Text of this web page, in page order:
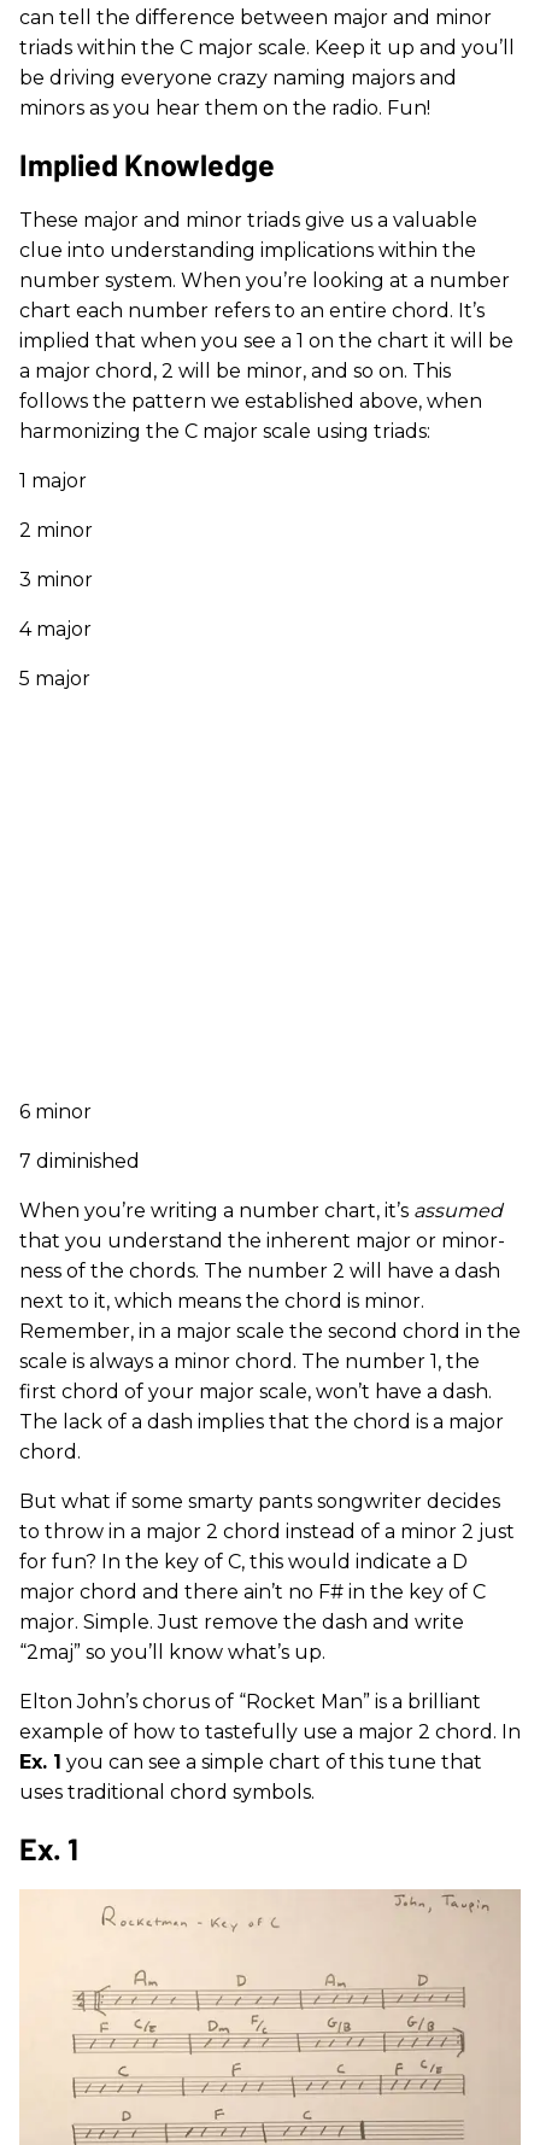
can tell the difference between major and minor
triads within the C major scale. Keep it up and you’ll
be driving everyone crazy naming majors and
minors as you hear them on the radio. Fun!
Implied Knowledge
These major and minor triads give us a valuable
clue into understanding implications within the
number system. When you’re looking at a number
chart each number refers to an entire chord. It’s
implied that when you see a 1 on the chart it will be
a major chord, 2 will be minor, and so on. This
follows the pattern we established above, when
harmonizing the C major scale using triads:
1 major
2 minor
3 minor
4 major
5 major
6 minor
7 diminished
When you’re writing a number chart, it’s assumed
that you understand the inherent major or minor-
ness of the chords. The number 2 will have a dash
next to it, which means the chord is minor.
Remember, in a major scale the second chord in the
scale is always a minor chord. The number 1, the
first chord of your major scale, won’t have a dash.
The lack of a dash implies that the chord is a major
chord.
But what if some smarty pants songwriter decides
to throw in a major 2 chord instead of a minor 2 just
for fun? In the key of C, this would indicate a D
major chord and there ain’t no F# in the key of C
major. Simple. Just remove the dash and write
“2maj” so you’ll know what’s up.
Elton John’s chorus of “Rocket Man” is a brilliant
example of how to tastefully use a major 2 chord. In
Ex. 1 you can see a simple chart of this tune that
uses traditional chord symbols.
Ex. 1